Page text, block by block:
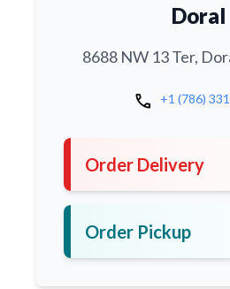
Doral
8688 NW 13 Ter,
call +1 (786)
Order Delivery
Order Pickup